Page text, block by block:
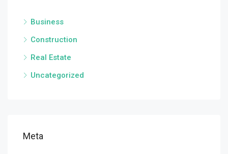
Business
Construction
Real Estate
Uncategorized
Meta